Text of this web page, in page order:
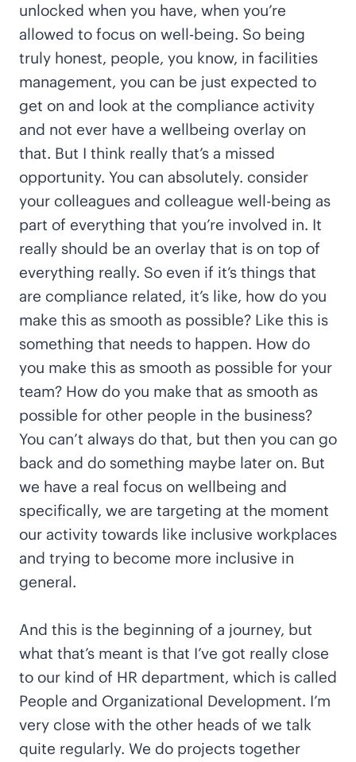
unlocked when you have, when you’re
allowed to focus on well-being. So being
truly honest, people, you know, in facilities
management, you can be just expected to
get on and look at the compliance activity
and not ever have a wellbeing overlay on
that. But I think really that’s a missed
opportunity. You can absolutely. consider
your colleagues and colleague well-being as
part of everything that you’re involved in. It
really should be an overlay that is on top of
everything really. So even if it’s things that
are compliance related, it’s like, how do you
make this as smooth as possible? Like this is
something that needs to happen. How do
you make this as smooth as possible for your
team? How do you make that as smooth as
possible for other people in the business?
You can’t always do that, but then you can go
back and do something maybe later on. But
we have a real focus on wellbeing and
specifically, we are targeting at the moment
our activity towards like inclusive workplaces
and trying to become more inclusive in
general.
And this is the beginning of a journey, but
what that’s meant is that I’ve got really close
to our kind of HR department, which is called
People and Organizational Development. I’m
very close with the other heads of we talk
quite regularly. We do projects together